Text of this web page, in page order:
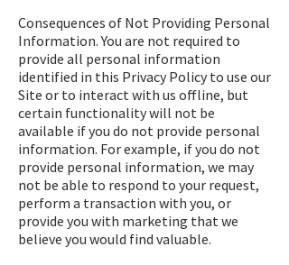
Consequences of Not Providing Personal
Information. You are not required to
provide all personal information
identified in this Privacy Policy to use our
Site or to interact with us offline, but
certain functionality will not be
available if you do not provide personal
information. For example, if you do not
provide personal information, we may
not be able to respond to your request,
perform a transaction with you, or
provide you with marketing that we
believe you would find valuable.